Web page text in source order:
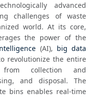
advanced
challenges of waste
world. At its core,
the power of the
(AI), big data
revolutionize the entire
from collection and
and disposal. The
bins enables real-time